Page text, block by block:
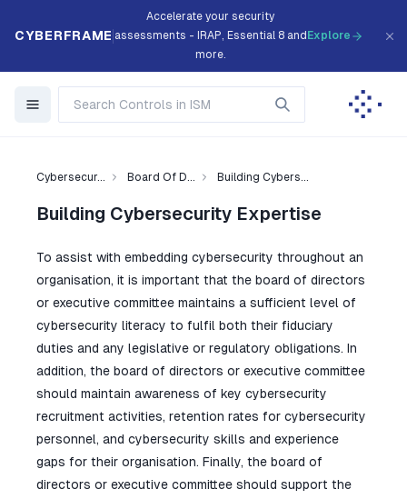
CYBERFRAME
Accelerate your security
assessments - IRAP, Essential 8 and
more.
Explore
Cybersecur... Board Of D... Building Cybers...
Building Cybersecurity Expertise
To assist with embedding cybersecurity throughout an
organisation, it is important that the board of directors
or executive committee maintains a sufficient level of
cybersecurity literacy to fulfil both their fiduciary
duties and any legislative or regulatory obligations. In
addition, the board of directors or executive committee
should maintain awareness of key cybersecurity
recruitment activities, retention rates for cybersecurity
personnel, and cybersecurity skills and experience
gaps for their organisation. Finally, the board of
directors or executive committee should support the